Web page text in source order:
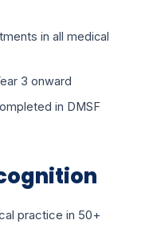
in all medical
3 onward
in DMSF
practice in 50+